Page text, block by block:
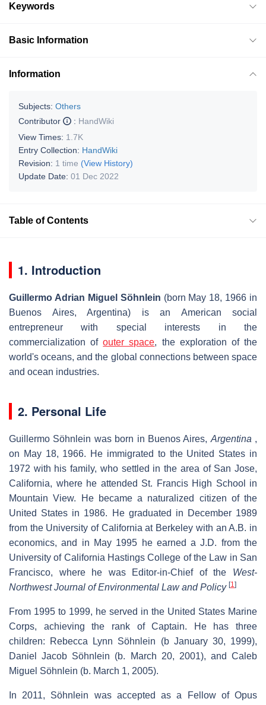
Keywords
Basic Information
Information
Subjects: Others
Contributor
: HandWiki
View Times: 1.7K
Entry Collection: HandWiki
Revision: 1 time (View History)
Update Date: 01 Dec 2022
Table of Contents
1. Introduction
Guillermo Adrian Miguel Söhnlein (born May 18, 1966 in
Buenos Aires, Argentina) is an American social
entrepreneur with special interests in the
commercialization ofouter space, the exploration of the
world's oceans, and the global connections between space
and ocean industries.
2. Personal Life
Guillermo Söhnlein was born in Buenos Aires, Argentina ,
on May 18, 1966. He immigrated to the United States in
1972 with his family, who settled in the area of San Jose,
California, where he attended St. Francis High School in
Mountain View. He became a naturalized citizen of the
United States in 1986. He graduated in December 1989
from the University of California at Berkeley with an A.B. in
economics, and in May 1995 he earned a J.D. from the
University of California Hastings College of the Law in San
Francisco, where he was Editor-in-Chief of the West-
Northwest Journal of Environmental Law and Policy [1]
From 1995 to 1999, he served in the United States Marine
Corps, achieving the rank of Captain. He has three
children: Rebecca Lynn Söhnlein (b January 30, 1999),
Daniel Jacob Söhnlein (b. March 20, 2001), and Caleb
Miguel Söhnlein (b. March 1, 2005).
In 2011, Söhnlein was accepted as a Fellow of Opus